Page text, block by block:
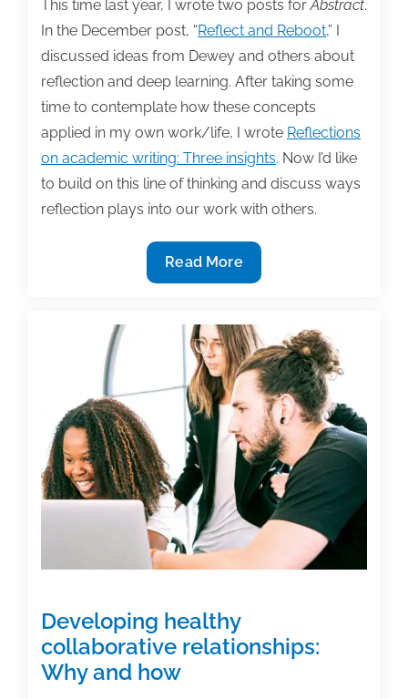
This time last year, I wrote two posts forAbstract.
In the December post, “Reflect and Reboot,” I
discussed ideas from Dewey and others about
reflection and deep learning. After taking some
time to contemplate how these concepts
applied in my own work/life, I wrote Reflections
on academic writing: Three insights. Now I’d like
to build on this line of thinking and discuss ways
reflection plays into our work with others.
Reflection
and
Read More
Developing healthy
collaborative relationships:
Why and how